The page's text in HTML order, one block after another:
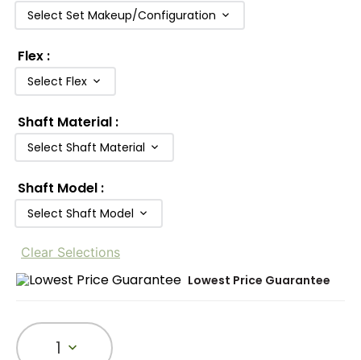
Select Set Makeup/Configuration
Flex :
Select Flex
Shaft Material :
Select Shaft Material
Shaft Model :
Select Shaft Model
Clear Selections
Lowest Price Guarantee
1